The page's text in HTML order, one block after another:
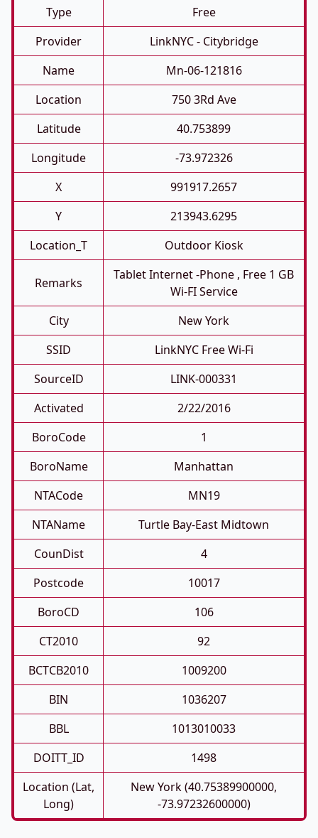
Type
Free
Provider
LinkNYC - Citybridge
Name
Mn-06-121816
Location
750 3Rd Ave
Latitude
40.753899
Longitude
-73.972326
X
991917.2657
Y
213943.6295
Location_T
Outdoor Kiosk
Remarks
Tablet Internet -phone , Free 1 GB
Wi-FI Service
City
New York
SSID
LinkNYC Free Wi-Fi
SourceID
LINK-000331
Activated
2/22/2016
BoroCode
1
BoroName
Manhattan
NTACode
MN19
NTAName
Turtle Bay-East Midtown
CounDist
4
Postcode
10017
BoroCD
106
CT2010
92
BCTCB2010
1009200
BIN
1036207
BBL
1013010033
DOITT_ID
1498
Location (Lat,
Long)
New York (40.75389900000,
-73.97232600000)